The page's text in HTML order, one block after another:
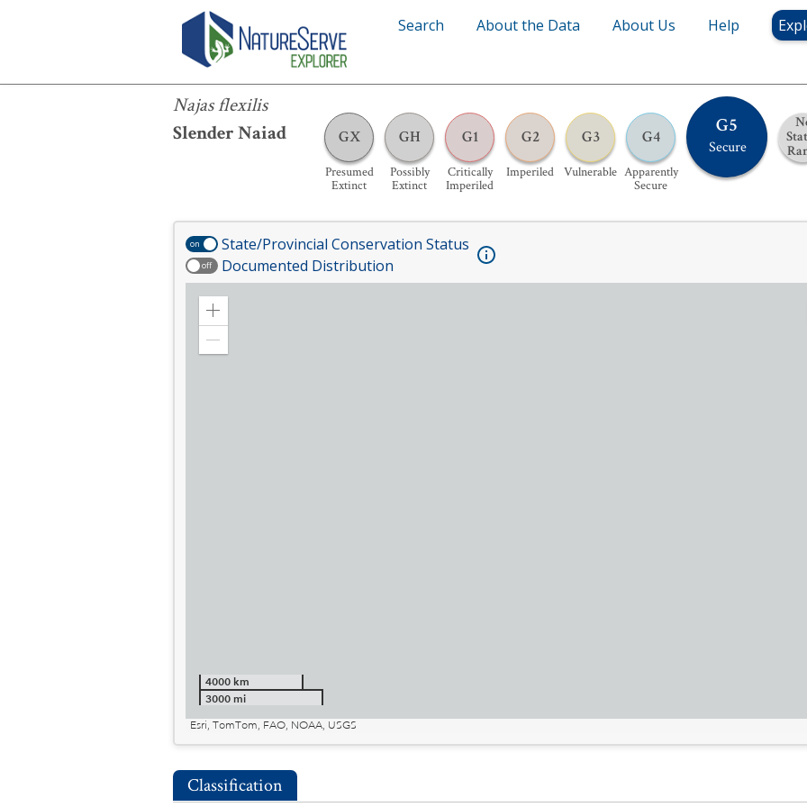
Search About the Data About Us Help
Najas flexilis
Slender Naiad
GX
Presumed
Extinct
GH
Possibly
Extinct
G1
Critically
Imperiled
G2
Imperiled
G3
Vulnerable
G4
Apparently
Secure
G5
Secure
Najas flexilis
on State/Provincial Conservation Status
off Documented Distribution
Zoom
4000 km
3000 mi
Esri, TomTom, FAO, NOAA, USGS
Classification